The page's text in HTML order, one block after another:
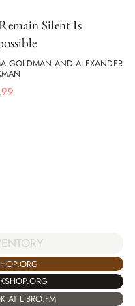
Silent Is
GOLDMAN AND ALEXANDER
AT LIBRO.FM